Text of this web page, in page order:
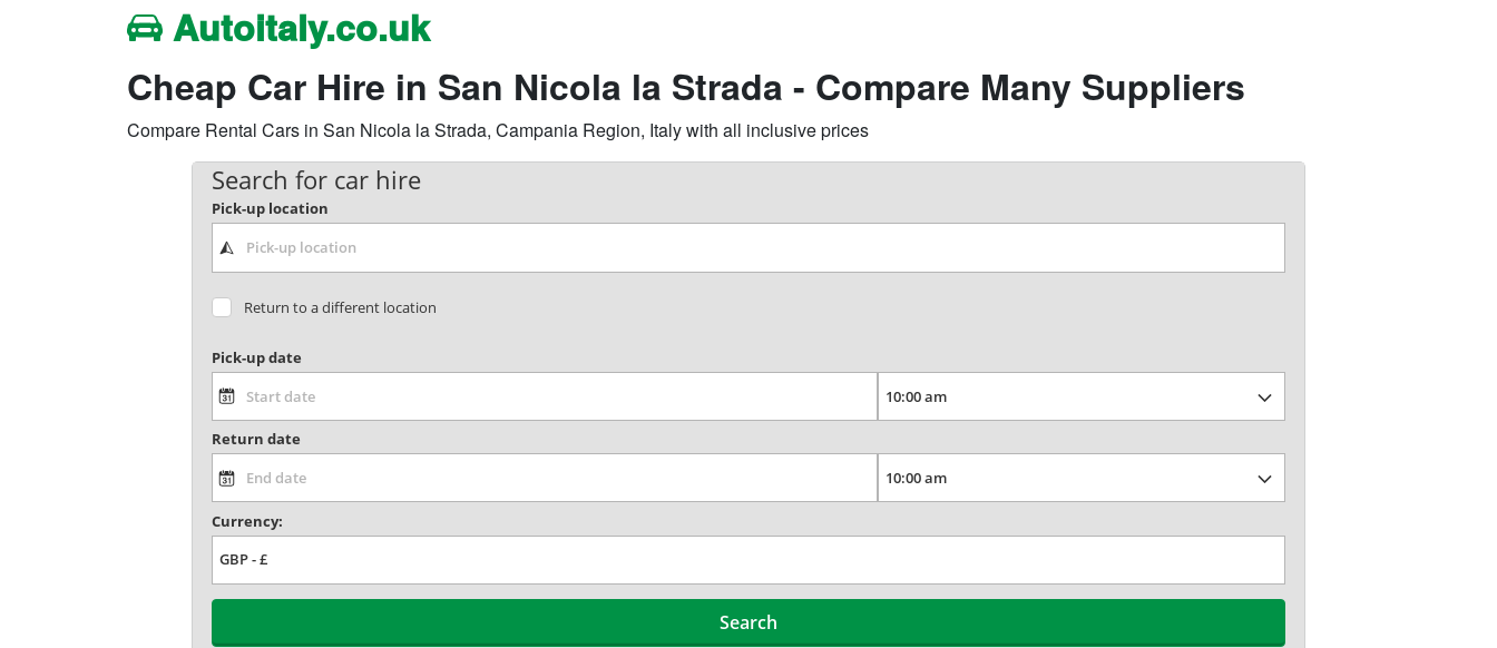
Autoitaly.co.uk
Cheap Car Hire in San Nicola la Strada - Compare Many Suppliers
Compare Rental Cars in San Nicola la Strada, Campania Region, Italy with all inclusive prices